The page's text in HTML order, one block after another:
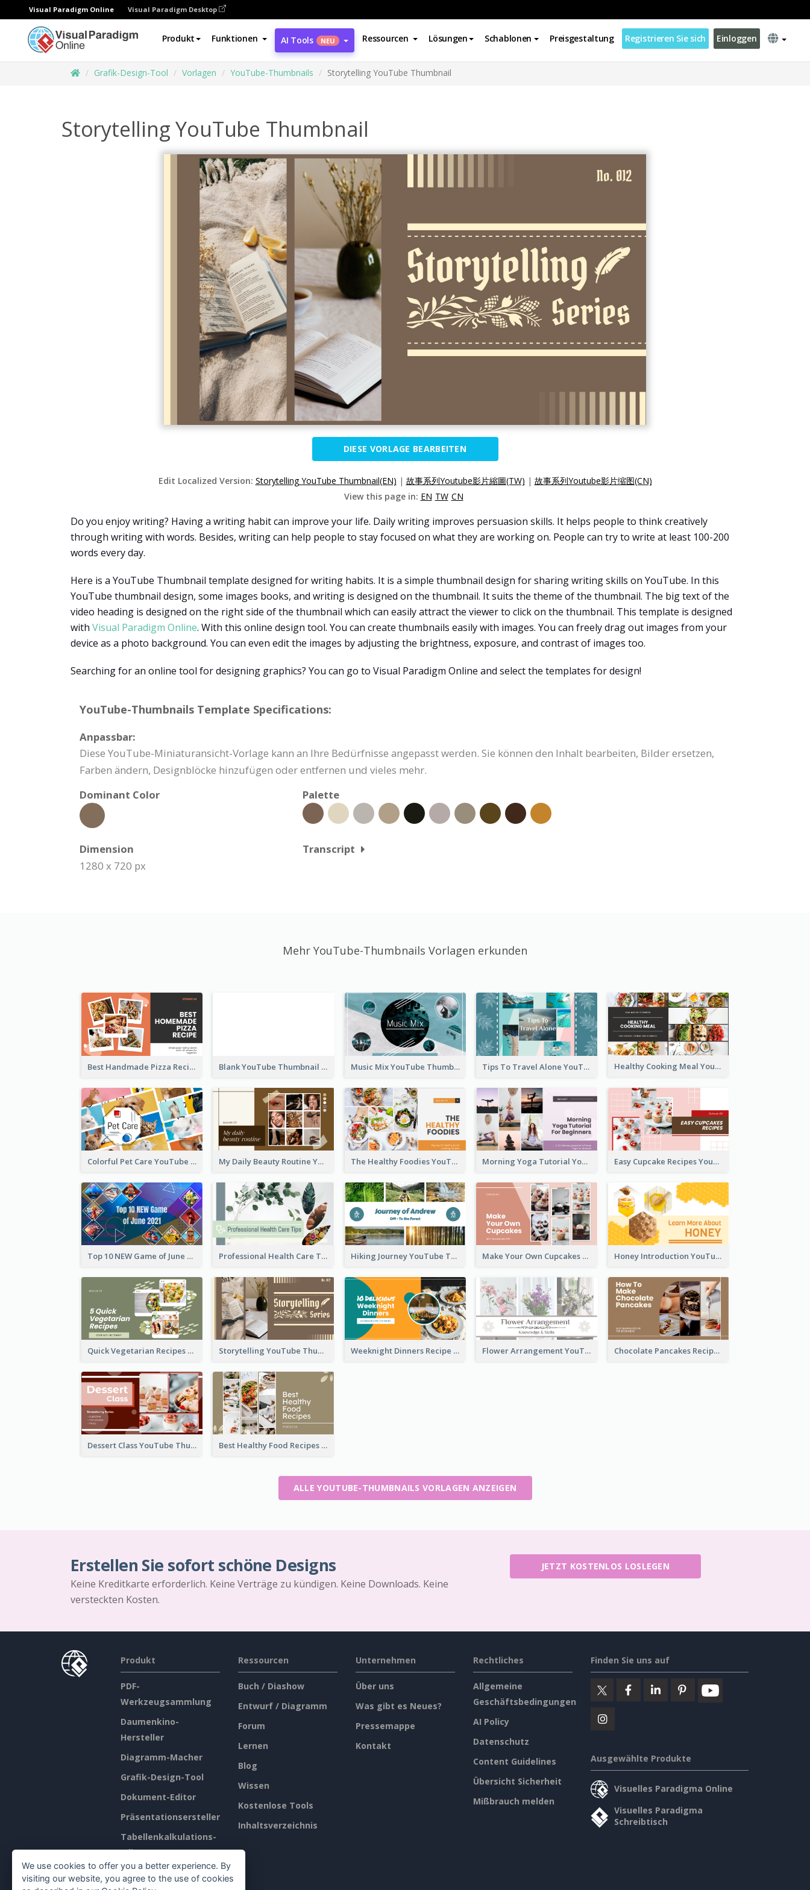
Visual Paradigm Online Visual Paradigm Desktop
Produkt Funktionen AI Tools NEU Ressourcen Lösungen Schablonen Preisgestaltung Registrieren Sie sich Einloggen
Grafik-Design-Tool Vorlagen YouTube-Thumbnails Storytelling YouTube Thumbnail
Storytelling YouTube Thumbnail
DIESE VORLAGE BEARBEITEN
Edit Localized Version: Storytelling YouTube Thumbnail(EN) | 故事系列Youtube影片縮圖(TW) | 故事系列Youtube影片缩图(CN)
View this page in: EN TW CN
Do you enjoy writing? Having a writing habit can improve your life. Daily writing improves persuasion skills. It helps people to think creatively
through writing with words. Besides, writing can help people to stay focused on what they are working on. People can try to write at least 100-200
words every day.
Here is a YouTube Thumbnail template designed for writing habits. It is a simple thumbnail design for sharing writing skills on YouTube. In this
YouTube thumbnail design, some images books, and writing is designed on the thumbnail. It suits the theme of the thumbnail. The big text of the
video heading is designed on the right side of the thumbnail which can easily attract the viewer to click on the thumbnail. This template is designed
with Visual Paradigm Online. With this online design tool. You can create thumbnails easily with images. You can freely drag out images from your
device as a photo background. You can even edit the images by adjusting the brightness, exposure, and contrast of images too.
Searching for an online tool for designing graphics? You can go to Visual Paradigm Online and select the templates for design!
YouTube-Thumbnails Template Specifications:
Anpassbar:
Diese YouTube-Miniaturansicht-Vorlage kann an Ihre Bedürfnisse angepasst werden. Sie können den Inhalt bearbeiten, Bilder ersetzen,
Farben ändern, Designblöcke hinzufügen oder entfernen und vieles mehr.
Dominant Color
Palette
Dimension
1280 x 720 px
Transcript
Mehr YouTube-Thumbnails Vorlagen erkunden
Best Handmade Pizza Recipe YouTube Thumbnail Blank YouTube Thumbnail Music Mix YouTube Thumbnail Tips To Travel Alone YouTube Thumbnail Healthy Cooking Meal YouTube Thumbnail
Colorful Pet Care YouTube Thumbnail My Daily Beauty Routine YouTube Thumbnail The Healthy Foodies YouTube Thumbnail Morning Yoga Tutorial YouTube Thumbnail Easy Cupcake Recipes YouTube Thumbnail
Top 10 NEW Game of June 2021 YouTube Thumbnail Professional Health Care Tips YouTube Thumbnail Hiking Journey YouTube Thumbnail Make Your Own Cupcakes YouTube Thumbnail Honey Introduction YouTube Thumbnail
Quick Vegetarian Recipes YouTube Thumbnail Storytelling YouTube Thumbnail Weeknight Dinners Recipe YouTube Thumbnail Flower Arrangement YouTube Thumbnail Chocolate Pancakes Recipe YouTube Thumbnail
Dessert Class YouTube Thumbnail Best Healthy Food Recipes YouTube Thumbnail
ALLE YOUTUBE-THUMBNAILS VORLAGEN ANZEIGEN
Erstellen Sie sofort schöne Designs
Keine Kreditkarte erforderlich. Keine Verträge zu kündigen. Keine Downloads. Keine
versteckten Kosten.
JETZT KOSTENLOS LOSLEGEN
Produkt
PDF-
Werkzeugsammlung
Daumenkino-
Hersteller
Diagramm-Macher
Grafik-Design-Tool
Dokument-Editor
Präsentationsersteller
Tabellenkalkulations-
Editor
Preisgestaltung
Ressourcen
Buch / Diashow
Entwurf / Diagramm
Forum
Lernen
Blog
Wissen
Kostenlose Tools
Inhaltsverzeichnis
Unternehmen
Über uns
Was gibt es Neues?
Pressemappe
Kontakt
Rechtliches
Allgemeine
Geschäftsbedingungen
AI Policy
Datenschutz
Content Guidelines
Übersicht Sicherheit
Mißbrauch melden
Finden Sie uns auf
Ausgewählte Produkte
Visuelles Paradigma Online
Visuelles Paradigma
Schreibtisch
We use cookies to offer you a better experience. By
visiting our website, you agree to the use of cookies